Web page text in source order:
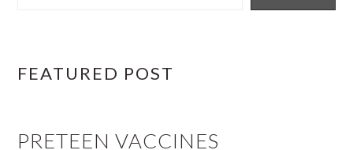
FEATURED POST
PRETEEN VACCINES